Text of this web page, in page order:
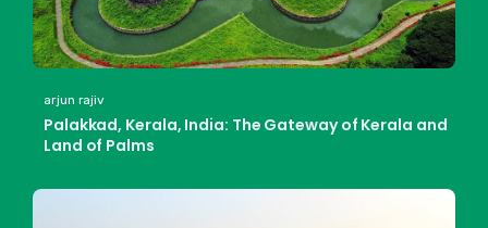
arjun rajiv
Palakkad, Kerala, India: The Gateway of Kerala and
Land of Palms